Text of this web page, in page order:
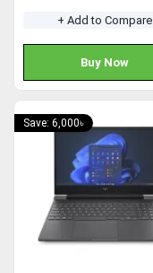
+ Add to Compare
Buy Now
Save: 6,000৳